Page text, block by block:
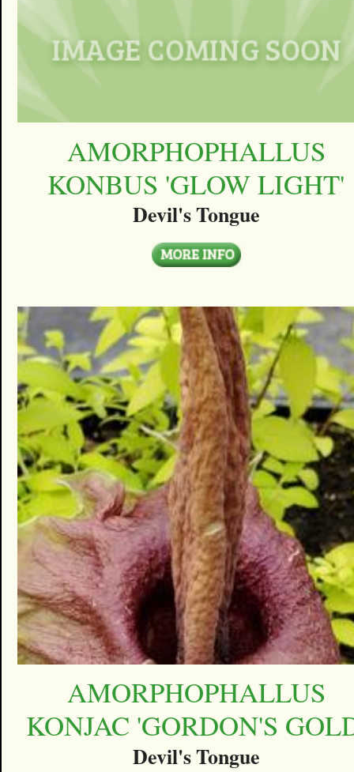
AMORPHOPHALLUS
KONBUS 'GLOW LIGHT'
Devil's Tongue
AMORPHOPHALLUS
KONJAC 'GORDON'S
Devil's Tongue